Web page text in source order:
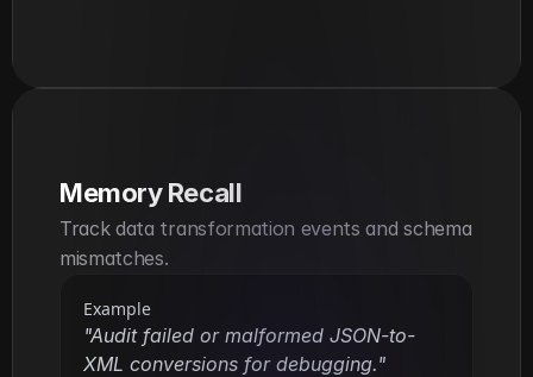
Memory Recall
Track data transformation events and schema
mismatches.
Example
"Audit failed or malformed JSON-to-
XML conversions for debugging."